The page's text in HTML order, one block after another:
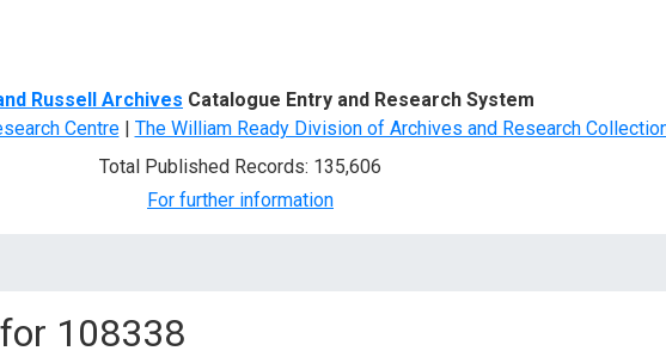
Russell Archives Catalogue Entry and Research System
Centre| The William Ready Division of Archives and Research
Total Published Records: 135,606
For further information
108338